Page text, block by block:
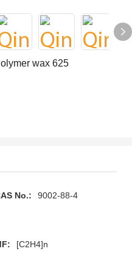
wax 625
No.: 9002-88-4
[C2H4]n